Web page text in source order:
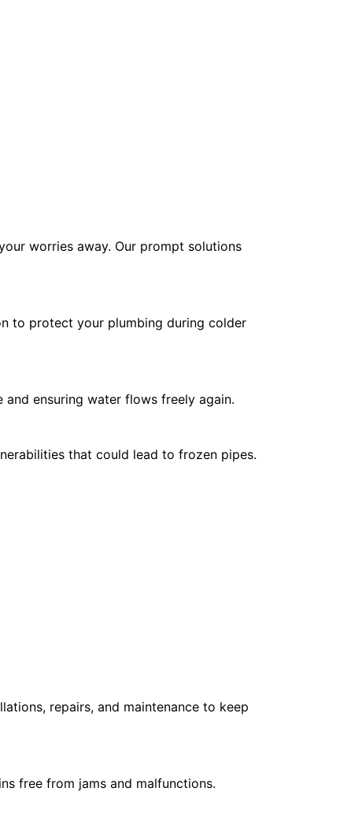
worries away. Our prompt solutions
to protect your plumbing during colder
ensuring water flows freely again.
that could lead to frozen pipes.
repairs, and maintenance to keep
free from jams and malfunctions.